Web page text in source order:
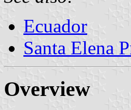
Ecuador
Santa Elena
Overview